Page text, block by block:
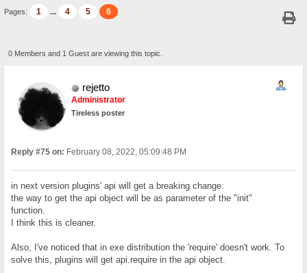
Pages: 1 ... 4 5 6
0 Members and 1 Guest are viewing this topic.
rejetto
Administrator
Tireless poster
Reply #75 on: February 08, 2022, 05:09:48 PM
in next version plugins' api will get a breaking change:
the way to get the api object will be as parameter of the "init"
function.
I think this is cleaner.
Also, I've noticed that in exe distribution the 'require' doesn't work. To
solve this, plugins will get api.require in the api object.